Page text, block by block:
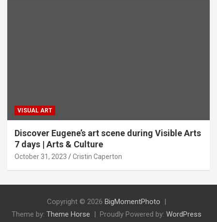
VISUAL ART
Discover Eugene’s art scene during Visible Arts
7 days | Arts & Culture
October 31, 2023 Cristin Caperton
Copyright © 2026 BigMomentPhoto
Theme by: Theme Horse Proudly Powered by: WordPress